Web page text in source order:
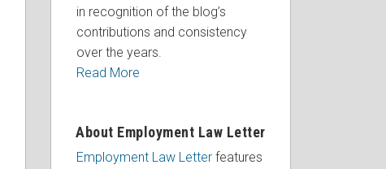
in recognition of the blog’s
contributions and consistency
over the years.
Read More
About Employment Law Letter
Employment Law Letterfeatures